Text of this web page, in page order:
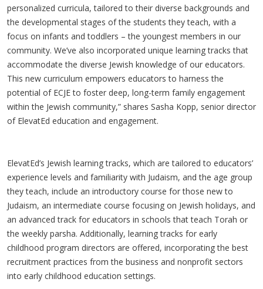
personalized curricula, tailored to their diverse backgrounds and
the developmental stages of the students they teach, with a
focus on infants and toddlers – the youngest members in our
community. We’ve also incorporated unique learning tracks that
accommodate the diverse Jewish knowledge of our educators.
This new curriculum empowers educators to harness the
potential of ECJE to foster deep, long-term family engagement
within the Jewish community,” shares Sasha Kopp, senior director
of ElevatEd education and engagement.
ElevatEd’s Jewish learning tracks, which are tailored to educators’
experience levels and familiarity with Judaism, and the age group
they teach, include an introductory course for those new to
Judaism, an intermediate course focusing on Jewish holidays, and
an advanced track for educators in schools that teach Torah or
the weekly parsha. Additionally, learning tracks for early
childhood program directors are offered, incorporating the best
recruitment practices from the business and nonprofit sectors
into early childhood education settings.